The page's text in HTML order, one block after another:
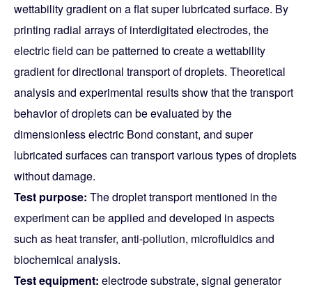
wettability gradient on a flat super lubricated surface. By
printing radial arrays of interdigitated electrodes, the
electric field can be patterned to create a wettability
gradient for directional transport of droplets. Theoretical
analysis and experimental results show that the transport
behavior of droplets can be evaluated by the
dimensionless electric Bond constant, and super
lubricated surfaces can transport various types of droplets
without damage.
Test purpose: The droplet transport mentioned in the
experiment can be applied and developed in aspects
such as heat transfer, anti-pollution, microfluidics and
biochemical analysis.
Test equipment: electrode substrate, signal generator